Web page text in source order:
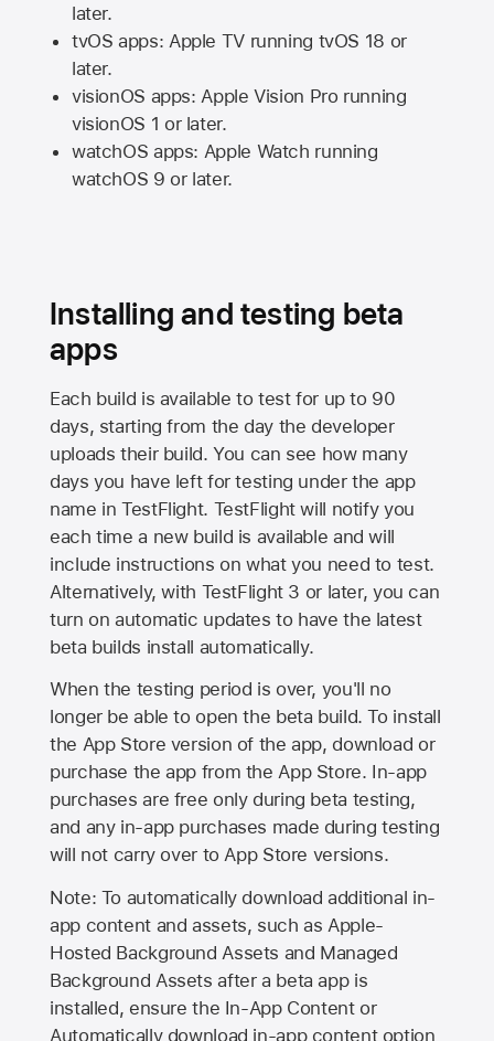
later.
tvOS apps: Apple TVrunning tvOS 18 or
later.
visionOS apps: Apple Vision Pro running
visionOS 1 or later.
watchOS apps: Apple Watch running
watchOS 9 or later.
Installing and testing beta
apps
Each build is available to test for up to 90
days, starting from the day the developer
uploads their build. You can see how many
days you have left for testing under the app
name in TestFlight. TestFlight will notify you
each time a new build is available and will
include instructions on what you need to test.
Alternatively, with TestFlight 3 or later, you can
turn on automatic updates to have the latest
beta builds install automatically.
When the testing period is over, you'll no
longer be able to open the beta build. To install
the App Store version of the app, download or
purchase the app from theApp Store. In-app
purchases are free only during beta testing,
and any in-app purchases made during testing
will not carry over toApp Store versions.
Note: To automatically download additional in-
app content and assets, such as Apple-
Hosted Background Assets and Managed
Background Assets after a beta app is
installed, ensure the In-App Content or
Automatically download in-app content option